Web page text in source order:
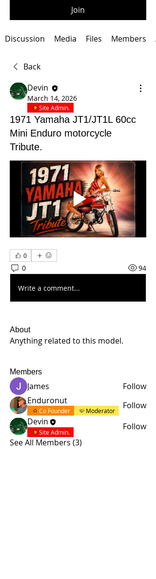
Join
Discussion Media Files Members
Back
Devin
March 14, 2026
Site Admin.
1971 Yamaha JT1/JT1L 60cc
Mini Enduro motorcycle
Tribute.
0
0 94
Write a comment...
About
Anything related to this model.
Members
James
Follow
Enduronut
Co Founder Moderator
Follow
Devin
Site Admin.
Follow
See All Members (3)